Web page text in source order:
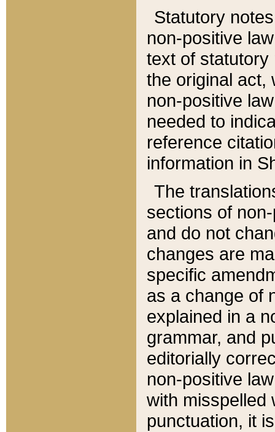
Statutory
non-positive
text of statutory
the original act,
non-positive
needed to
reference
information in
The
sections of
and do not
changes are
specific
as a change of
explained in a
grammar, and
editorially
non-positive
with misspelled
punctuation, it